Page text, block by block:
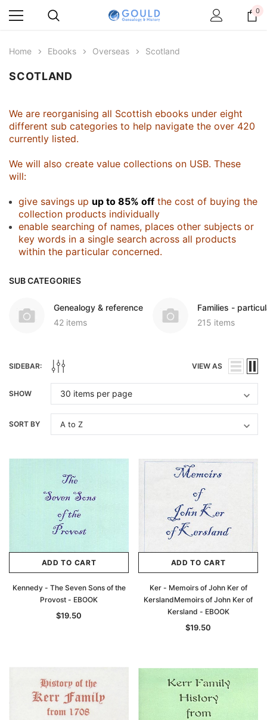
0
Home Ebooks Overseas Scotland
SCOTLAND
We are reorganising all Scottish ebooks under eight
different sub categories to help navigate the over 420
currently listed.
We will also create value collections on USB. These
will:
give savings up up to 85% off the cost of buying the
collection products individually
enable searching of names, places other subjects or
key words in a single search across all products
within the particular concerned.
SUB CATEGORIES
Genealogy & reference
42 items
Families -
215 items
SIDEBAR: VIEW AS
SHOW
SORT BY
ADD TO CART
Kennedy - The Seven Sons of the
Provost - EBOOK
$19.50
ADD TO CART
Ker - Memoirs of John Ker of
KerslandMemoirs of John Ker of
Kersland - EBOOK
$19.50